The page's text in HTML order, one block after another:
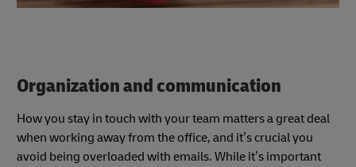
Organization and communication
How you stay in touch with your team matters a great deal
when working away from the office, and it’s crucial you
avoid being overloaded with emails. While it’s important